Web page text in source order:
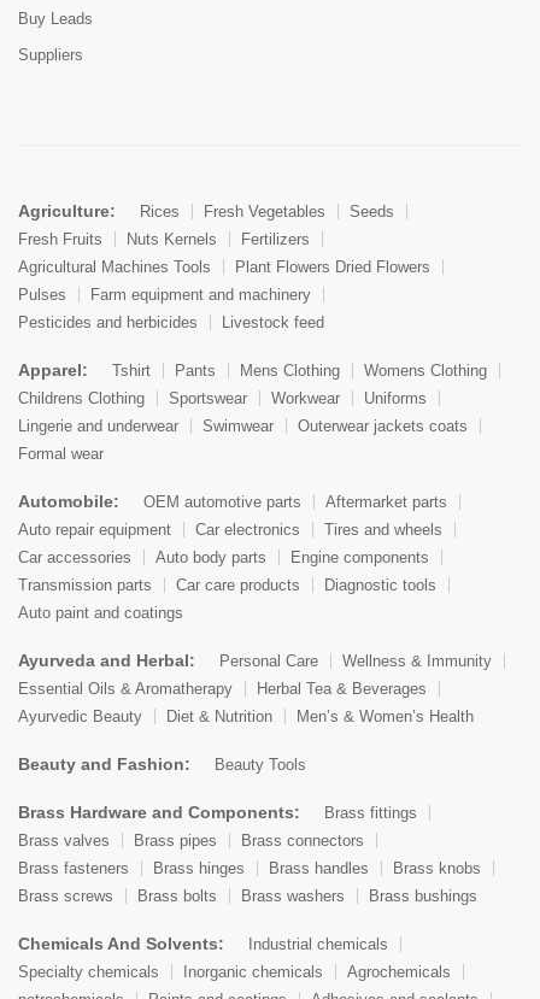
Buy Leads
Suppliers
Agriculture: Rices Fresh Vegetables
Seeds
Fresh Fruits
Nuts Kernels
Fertilizers
Agricultural Machines Tools
Plant Flowers Dried Flowers
Pulses
Farm equipment and machinery
Pesticides and herbicides
Livestock feed
Apparel: Tshirt Pants Mens Clothing
Womens Clothing
Childrens Clothing
Sportswear Workwear
Uniforms
Lingerie and underwear
Swimwear
Outerwear jackets coats
Formal wear
Automobile: OEM automotive parts
Aftermarket parts
Auto repair equipment
Car electronics
Tires and wheels
Car accessories
Auto body parts
Engine components
Transmission parts
Car care products
Diagnostic tools
Auto paint and coatings
Ayurveda and Herbal: Personal Care
Wellness & Immunity
Essential Oils & Aromatherapy
Herbal Tea & Beverages
Ayurvedic Beauty
Diet & Nutrition Men’s & Women’s Health
Beauty and Fashion: Beauty Tools
Brass Hardware and Components:
Brass fittings
Brass valves
Brass pipes
Brass connectors
Brass fasteners
Brass hinges Brass handles
Brass knobs
Brass screws
Brass bolts Brass washers Brass bushings
Chemicals And Solvents:
Industrial chemicals
Specialty chemicals
Inorganic chemicals
Agrochemicals